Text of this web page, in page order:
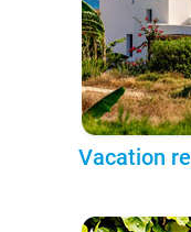
Vacation